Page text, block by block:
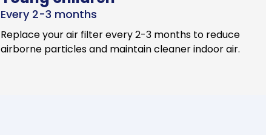
Every 2-3 months
Replace your air filter every 2-3 months to reduce
airborne particles and maintain cleaner indoor air.